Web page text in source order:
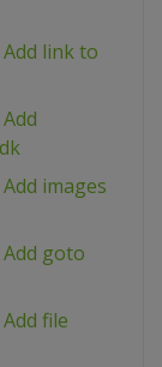
Add link to
images
Add goto
file